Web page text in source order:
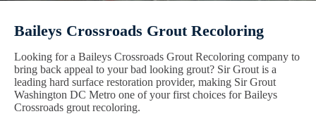
Baileys Crossroads Grout Recoloring
Looking for a Baileys Crossroads Grout Recoloring company to
bring back appeal to your bad looking grout? Sir Grout is a
leading hard surface restoration provider, making Sir Grout
Washington DC Metro one of your first choices for Baileys
Crossroads grout recoloring.